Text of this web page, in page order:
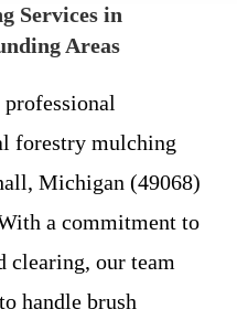
Services in
Areas
forestry mulching
Michigan (49068)
a commitment to
our team
handle brush